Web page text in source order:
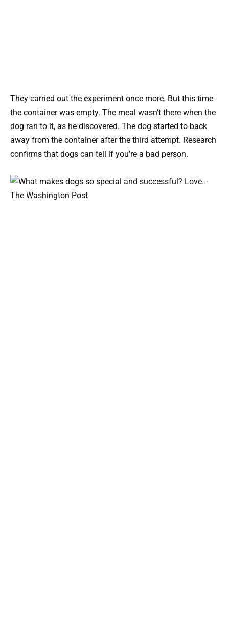
They carried out the experiment once more. But this time
the container was empty. The meal wasn’t there when the
dog ran to it, as he discovered. The dog started to back
away from the container after the third attempt. Research
confirms that dogs can tell if you’re a bad person.